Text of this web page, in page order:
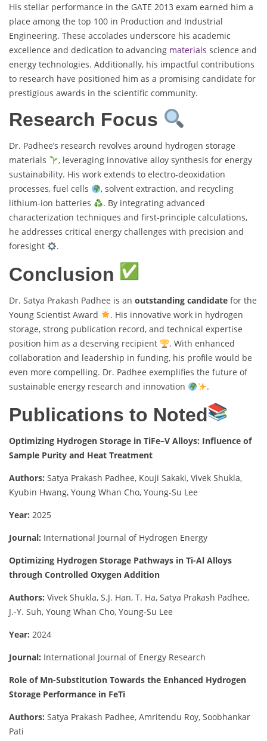
His stellar performance in the GATE 2013 exam earned him a
place among the top 100 in Production and Industrial
Engineering. These accolades underscore his academic
excellence and dedication to advancing materials science and
energy technologies. Additionally, his impactful contributions
to research have positioned him as a promising candidate for
prestigious awards in the scientific community.
Research Focus
Dr. Padhee’s research revolves around hydrogen storage
materials
, leveraging innovative alloy synthesis for energy
sustainability. His work extends to electro-deoxidation
processes, fuel cells
, solvent extraction, and recycling
lithium-ion batteries
. By integrating advanced
characterization techniques and first-principle calculations,
he addresses critical energy challenges with precision and
foresight
.
Conclusion
Dr. Satya Prakash Padhee is an outstanding candidate for the
Young Scientist Award
. His innovative work in hydrogen
storage, strong publication record, and technical expertise
position him as a deserving recipient
. With enhanced
collaboration and leadership in funding, his profile would be
even more compelling. Dr. Padhee exemplifies the future of
sustainable energy research and innovation
.
Publications to Noted
Optimizing Hydrogen Storage in TiFe–V Alloys: Influence of
Sample Purity and Heat Treatment
Authors: Satya Prakash Padhee, Kouji Sakaki, Vivek Shukla,
Kyubin Hwang, Young Whan Cho, Young-Su Lee
Year: 2025
Journal: International Journal of Hydrogen Energy
Optimizing Hydrogen Storage Pathways in Ti-Al Alloys
through Controlled Oxygen Addition
Authors: Vivek Shukla, S.J. Han, T. Ha, Satya Prakash Padhee,
J.-Y. Suh, Young Whan Cho, Young-Su Lee
Year: 2024
Journal: International Journal of Energy Research
Role of Mn-Substitution Towards the Enhanced Hydrogen
Storage Performance in FeTi
Authors: Satya Prakash Padhee, Amritendu Roy, Soobhankar
Pati